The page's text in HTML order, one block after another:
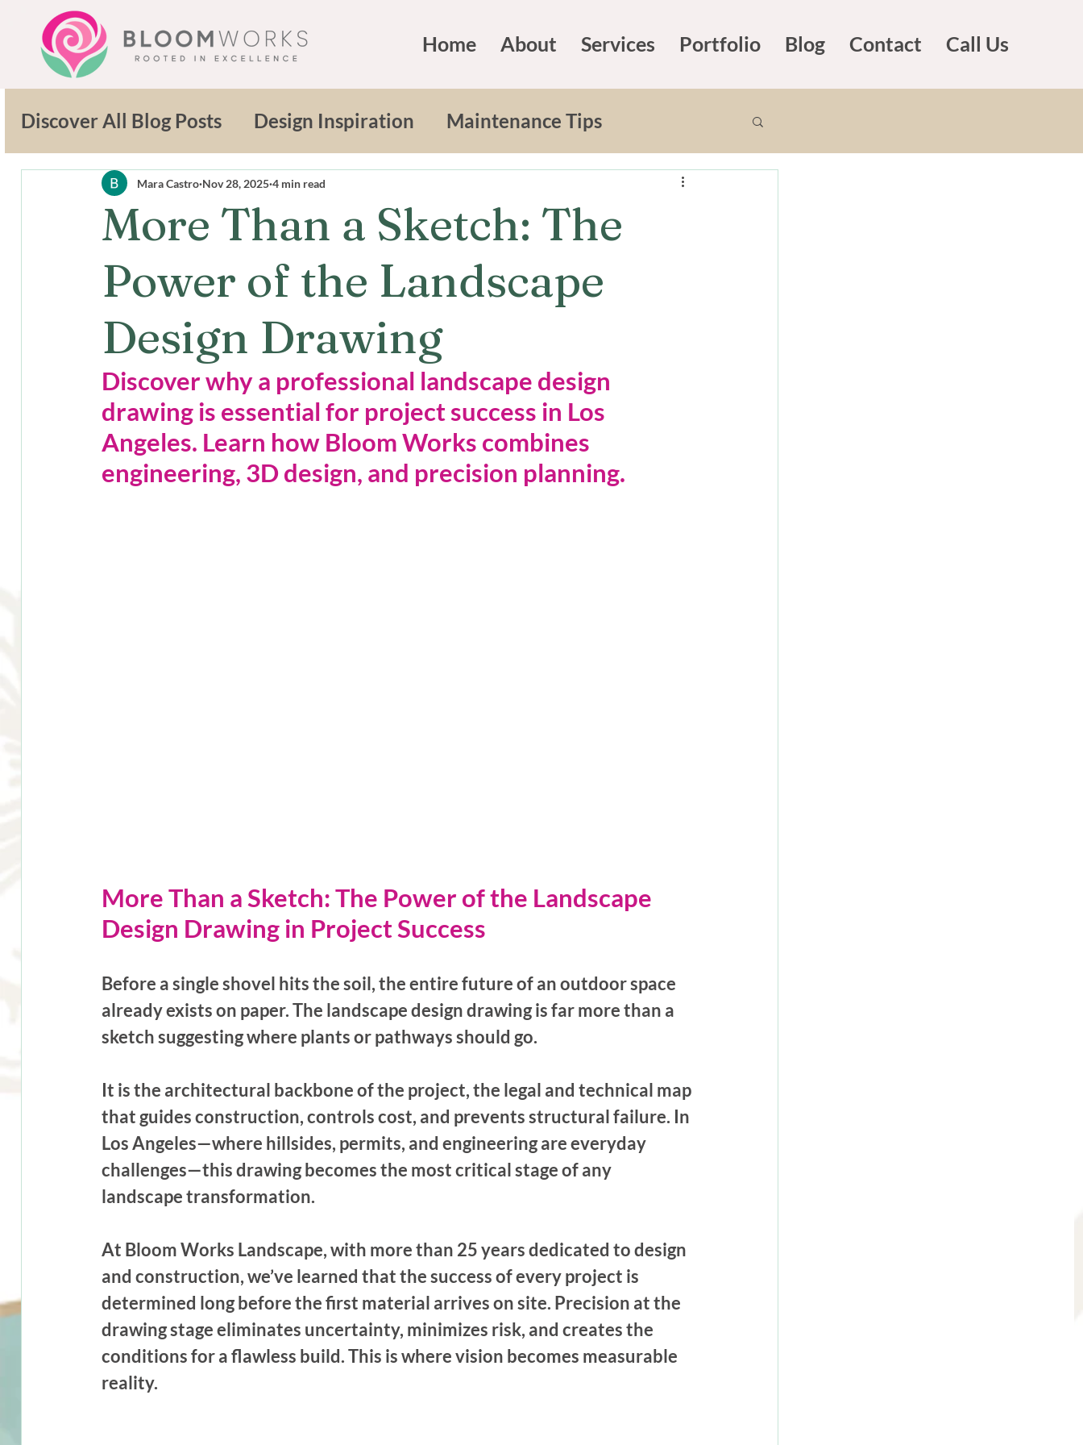
Home About Services Portfolio Blog Contact Call Us
Discover All Blog Posts Design Inspiration Maintenance Tips
Sustainable Solutions Outdoor Living
More Than a Sketch: The
Power of the Landscape
Design Drawing
Mara Castro Nov 28, 2025 4 min read
Discover why a professional landscape design
drawing is essential for project success in Los
Angeles. Learn how Bloom Works combines
engineering, 3D design, and precision planning.
More Than a Sketch: The Power of the Landscape
Design Drawing in Project Success
Before a single shovel hits the soil, the entire future of an outdoor space
already exists on paper. The landscape design drawing is far more than a
sketch suggesting where plants or pathways should go.
It is the architectural backbone of the project, the legal and technical map
that guides construction, controls cost, and prevents structural failure. In
Los Angeles—where hillsides, permits, and engineering are everyday
challenges—this drawing becomes the most critical stage of any
landscape transformation.
At Bloom Works Landscape, with more than 25 years dedicated to design
and construction, we’ve learned that the success of every project is
determined long before the first material arrives on site. Precision at the
drawing stage eliminates uncertainty, minimizes risk, and creates the
conditions for a flawless build. This is where vision becomes measurable
reality.